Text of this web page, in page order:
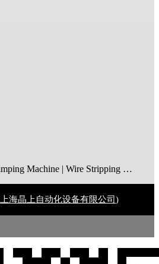
Wire Stripping and Crimping Machine | Wire Stripping Machine | Terminal Crimping Machine | Cable Strippping Machine | Wire Cutting and Stripping Machine | Automatic Wire Crimping Machine | Wire Stripping and Tinning Machine
上海晶上自动化设备有限公司)